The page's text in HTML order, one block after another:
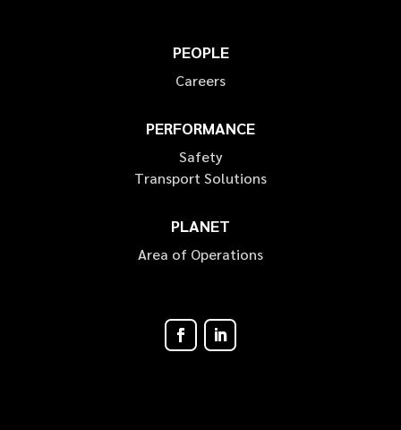
PEOPLE
Careers
PERFORMANCE
Safety
Transport Solutions
PLANET
Area of Operations